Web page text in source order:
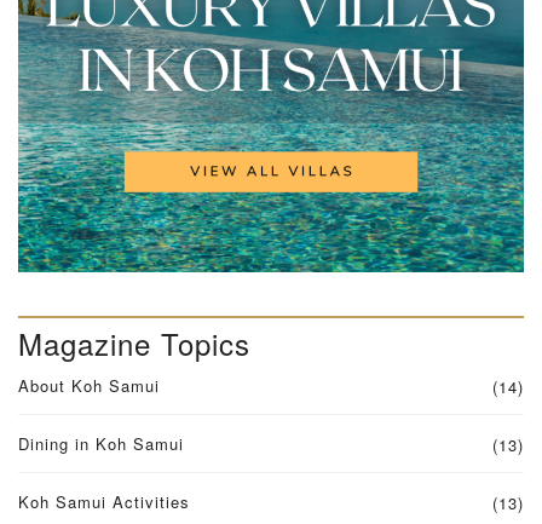
Magazine Topics
About Koh Samui (14)
Dining in Koh Samui (13)
Koh Samui Activities (13)